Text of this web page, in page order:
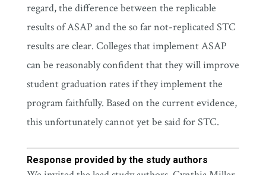
regard, the difference between the replicable
results of ASAP and the so far not-replicated STC
results are clear. Colleges that implement ASAP
can be reasonably confident that they will improve
student graduation rates if they implement the
program faithfully. Based on the current evidence,
this unfortunately cannot yet be said for STC.
Response provided by the study authors